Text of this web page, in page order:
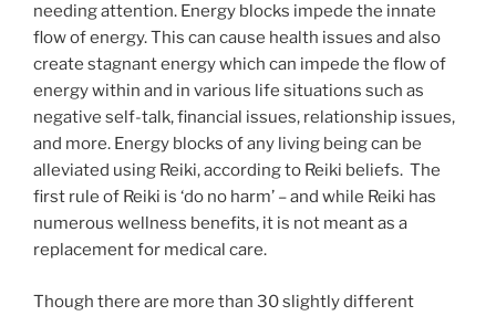
needing attention. Energy blocks impede the innate
flow of energy. This can cause health issues and also
create stagnant energy which can impede the flow of
energy within and in various life situations such as
negative self-talk, financial issues, relationship issues,
and more. Energy blocks of any living being can be
alleviated using Reiki, according to Reiki beliefs. The
first rule of Reiki is ‘do no harm’ – and while Reiki has
numerous wellness benefits, it is not meant as a
replacement for medical care.
Though there are more than 30 slightly different